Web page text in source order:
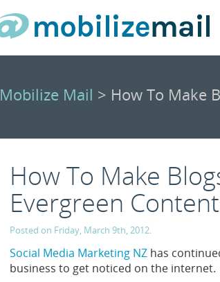
Mobilize Mail > How To Make
How To Make
Evergreen Content
Posted on Friday, March 9th, 2012.
Social Media Marketing NZ has
business to get noticed on the internet.